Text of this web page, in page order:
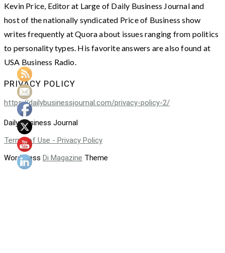
Kevin Price, Editor at Large of Daily Business Journal and
host of the nationally syndicated Price of Business show
writes frequently at Quora about issues ranging from politics
to personality types. His favorite answers are also found at
USA Business Radio.
PRIVACY POLICY
https://dailybusinessjournal.com/privacy-policy-2/
Daily Business Journal
Terms of Use - Privacy Policy
WordPress Di Magazine Theme